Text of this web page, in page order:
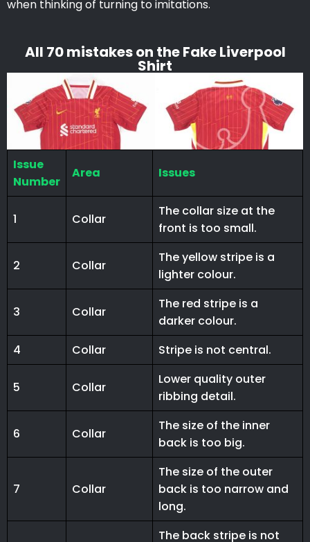
when thinking of turning to imitations.
All 70 mistakes on the Fake Liverpool
Shirt
Issue
Number
Area Issues
1 Collar
The collar size at the
front is too small.
2 Collar
The yellow stripe is a
lighter colour.
3 Collar
The red stripe is a
darker colour.
4
Collar Stripe is not central.
5 Collar
Lower quality outer
ribbing detail.
6 Collar
The size of the inner
back is too big.
7 Collar
The size of the outer
back is too narrow and
long.
The back stripe is not